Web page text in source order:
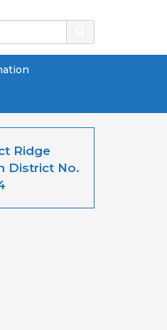
Ridge
District No.